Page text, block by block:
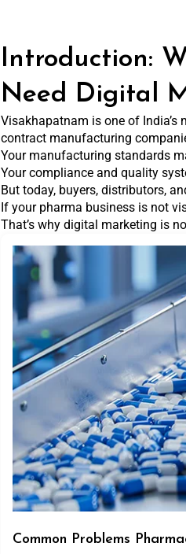
Introduction:
Need Digital
Visakhapatnam is one of
contract manufacturing
Your manufacturing standards
Your compliance and quality
But today, buyers, distributors,
If your pharma business is not
That’s why digital marketing is
Common Problems